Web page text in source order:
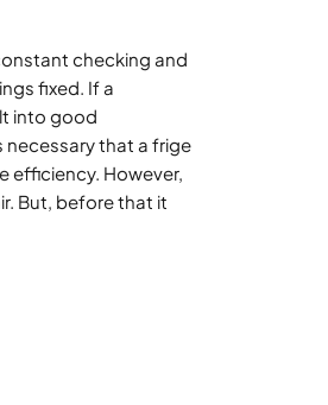
checking and
fixed. If a
into good
that a frige
efficiency. However,
But, before that it